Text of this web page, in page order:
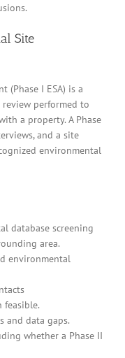
Site
(Phase I ESA) is a
performed to
a property. A Phase
and a site
environmental
database screening
area.
environmental
feasible.
and data gaps.
whether a Phase II